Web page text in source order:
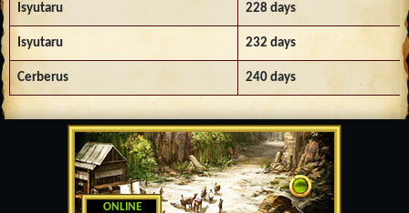
ONLINE
Isyutaru 228 days
Isyutaru 232 days
Cerberus 240 days